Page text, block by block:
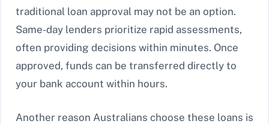
traditional loan approval may not be an option.
Same-day lenders prioritize rapid assessments,
often providing decisions within minutes. Once
approved, funds can be transferred directly to
your bank account within hours.
Another reason Australians choose these loans is